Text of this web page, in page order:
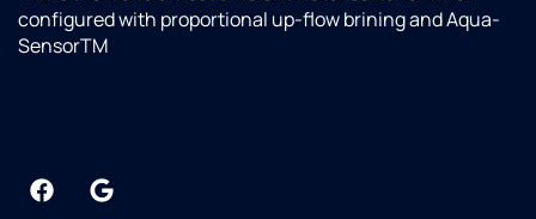
configured with proportional up-flow brining and Aqua-
SensorTM